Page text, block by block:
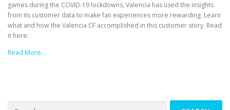
games during the COVID-19 lockdowns, Valencia has used the insights
from its customer data to make fan experiences more rewarding. Learn
what and how the Valencia CF accomplished in this customer story. Read
it here.
Read More…